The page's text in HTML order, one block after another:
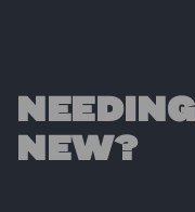
NEW?